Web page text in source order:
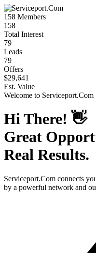
158 Members
158
Total Interest
79
Leads
79
Offers
$29,641
Est. Value
Welcome to Serviceport.Com
Hi There! 👋
Great
Real Results.
Serviceport.Com connects
by a powerful network and